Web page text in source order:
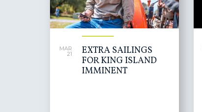
MAR
21
EXTRA SAILINGS
FOR KING ISLAND
IMMINENT